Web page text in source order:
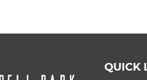
QUICK